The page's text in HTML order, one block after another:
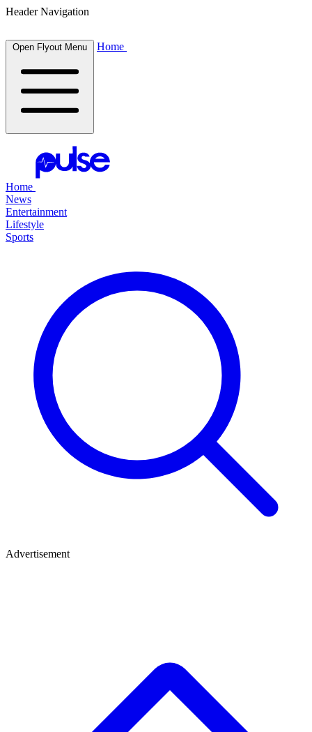
Header Navigation
Open Flyout Menu Home
Home
News
Entertainment
Lifestyle
Sports
Advertisement